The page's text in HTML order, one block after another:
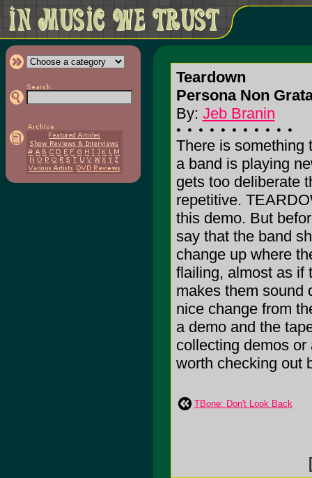
Teardown
Persona Non
By: Jeb Branin
There is something
a band is playing
gets too deliberate
repetitive.
this demo. But
say that the band
change up where
flailing, almost as if
makes them sound
nice change from
a demo and the
collecting demos
worth checking out
TBone: Don't Look Back